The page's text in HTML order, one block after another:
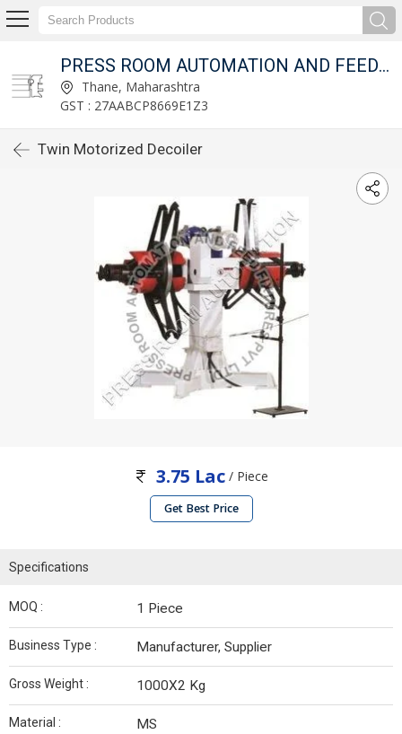
LTD.
PRESS ROOM AUTOMATION AND FEED FIXTURES PVT LTD.
Thane, Maharashtra
GST : 27AABCP8669E1Z3
Twin Motorized Decoiler
3.75 Lac/ Piece
Get Best Price
Specifications
MOQ : 1 Piece
Business Type : Manufacturer, Supplier
Gross Weight : 1000X2 Kg
Material : MS